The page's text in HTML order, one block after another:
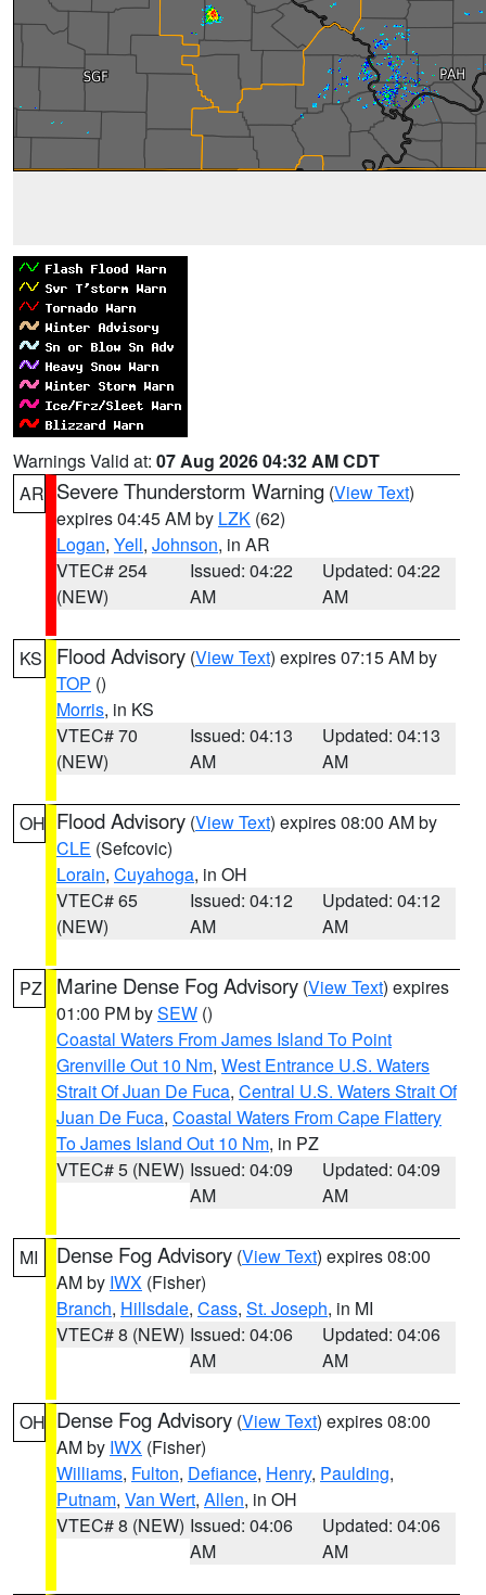
Warnings Valid at: 07 Aug 2026 04:32 AM CDT
AR Severe Thunderstorm Warning (View Text)
expires 04:45 AM by LZK (62)
Logan, Yell, Johnson, in AR
VTEC# 254
(NEW)
Issued: 04:22
AM
Updated: 04:22
AM
KS Flood Advisory (View Text) expires 07:15 AM by
TOP ()
Morris, in KS
VTEC# 70
(NEW)
Issued: 04:13
AM
Updated: 04:13
AM
OH Flood Advisory (View Text) expires 08:00 AM by
CLE (Sefcovic)
Lorain, Cuyahoga, in OH
VTEC# 65
(NEW)
Issued: 04:12
AM
Updated: 04:12
AM
PZ Marine Dense Fog Advisory (View Text) expires
01:00 PM bySEW ()
Coastal Waters From James Island To Point
Grenville Out 10 Nm, West Entrance U.S. Waters
Strait Of Juan De Fuca, Central U.S. Waters Strait Of
Juan De Fuca, Coastal Waters From Cape Flattery
To James Island Out 10 Nm, in PZ
VTEC# 5 (NEW) Issued: 04:09
AM
Updated: 04:09
AM
MI Dense Fog Advisory (View Text) expires 08:00
AM by IWX (Fisher)
Branch, Hillsdale, Cass, St. Joseph, in MI
VTEC# 8 (NEW) Issued: 04:06
AM
Updated: 04:06
AM
OH Dense Fog Advisory (View Text) expires 08:00
AM by IWX (Fisher)
Williams, Fulton, Defiance, Henry, Paulding,
Putnam, Van Wert, Allen, in OH
VTEC# 8 (NEW) Issued: 04:06
AM
Updated: 04:06
AM